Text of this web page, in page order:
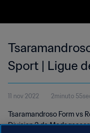
Sport | Ligue
Division 2 de
11 nov 2022 2minuto
Tsaramandroso Form vs
Division 2 de